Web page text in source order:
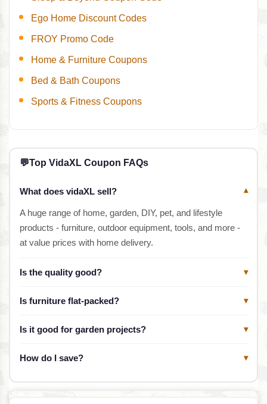
Ego Home Discount Codes
FROY Promo Code
Home & Furniture Coupons
Bed & Bath Coupons
Sports & Fitness Coupons
💬Top VidaXL Coupon FAQs
What does vidaXL sell? ▾
A huge range of home, garden, DIY, pet, and lifestyle
products - furniture, outdoor equipment, tools, and more -
at value prices with home delivery.
Is the quality good? ▾
Is furniture flat-packed? ▾
Is it good for garden projects? ▾
How do I save? ▾